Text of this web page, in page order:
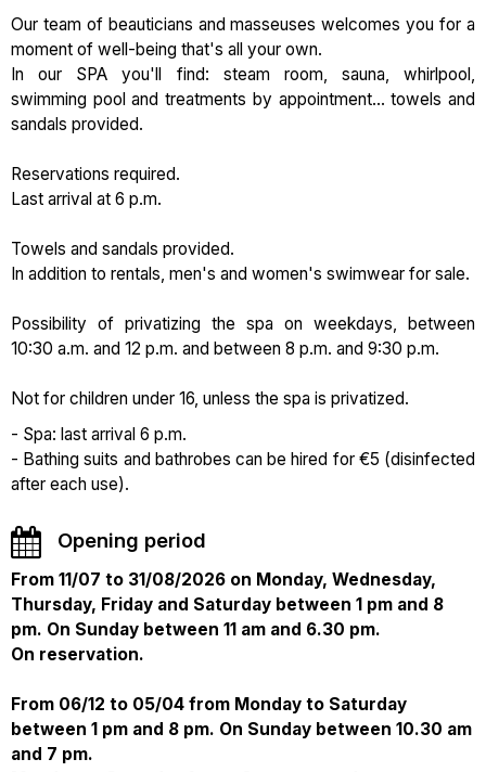
Our team of beauticians and masseuses welcomes you for a
moment of well-being that's all your own.
In our SPA you'll find: steam room, sauna, whirlpool,
swimming pool and treatments by appointment... towels and
sandals provided.
Reservations required.
Last arrival at 6 p.m.
Towels and sandals provided.
In addition to rentals, men's and women's swimwear for sale.
Possibility of privatizing the spa on weekdays, between
10:30 a.m. and 12 p.m. and between 8 p.m. and 9:30 p.m.
Not for children under 16, unless the spa is privatized.
- Spa: last arrival 6 p.m.
- Bathing suits and bathrobes can be hired for €5 (disinfected
after each use).
Opening period
From 11/07 to 31/08/2026 on Monday, Wednesday,
Thursday, Friday and Saturday between 1 pm and 8
pm. On Sunday between 11 am and 6.30 pm.
On reservation.
From 06/12 to 05/04 from Monday to Saturday
between 1 pm and 8 pm. On Sunday between 10.30 am
and 7 pm.